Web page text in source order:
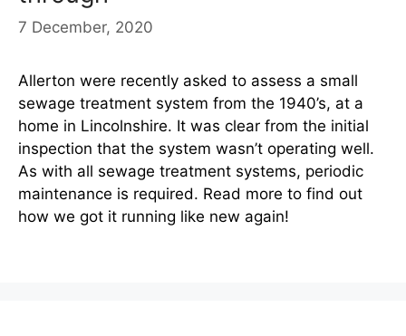
7 December, 2020
Allerton were recently asked to assess a small
sewage treatment system from the 1940’s, at a
home in Lincolnshire. It was clear from the initial
inspection that the system wasn’t operating well.
As with all sewage treatment systems, periodic
maintenance is required. Read more to find out
how we got it running like new again!